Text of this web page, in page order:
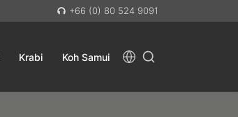
+66 (0) 80 524 9091
Krabi Koh Samui